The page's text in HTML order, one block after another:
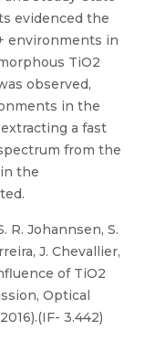
evidenced the
environments in
TiO2
observed,
in the
a fast
from the
the
R. Johannsen, S.
J. Chevallier,
of TiO2
Optical
3.442)